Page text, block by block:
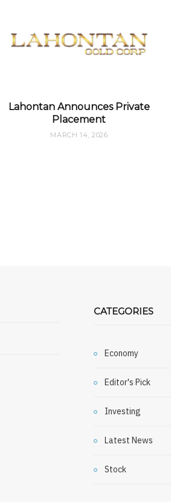
Lahontan Announces Private
Placement
MARCH 14, 2026
CATEGORIES
Economy
Editor's Pick
Investing
Latest News
Stock